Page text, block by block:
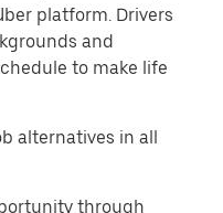
platform. Drivers
and
to make life
alternatives in all
through